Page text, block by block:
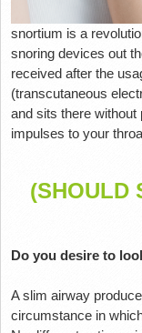
snortium is a
snoring devices out
received after the
(transcutaneous
and sits there without
impulses to your
(SHOULD
Do you desire to
A slim airway
circumstance in